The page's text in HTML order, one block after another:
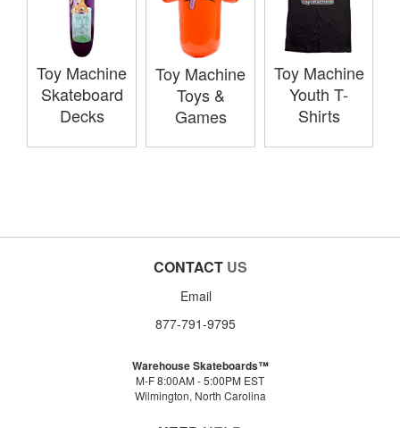
Toy Machine
Skateboard
Decks
Toy Machine
Toys &
Games
Toy Machine
Youth T-
Shirts
CONTACT US
Email
877-791-9795
Warehouse Skateboards™
M-F 8:00AM - 5:00PM EST
Wilmington, North Carolina